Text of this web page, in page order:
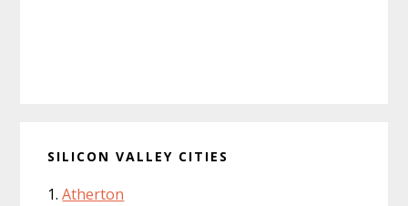
SILICON VALLEY CITIES
Atherton